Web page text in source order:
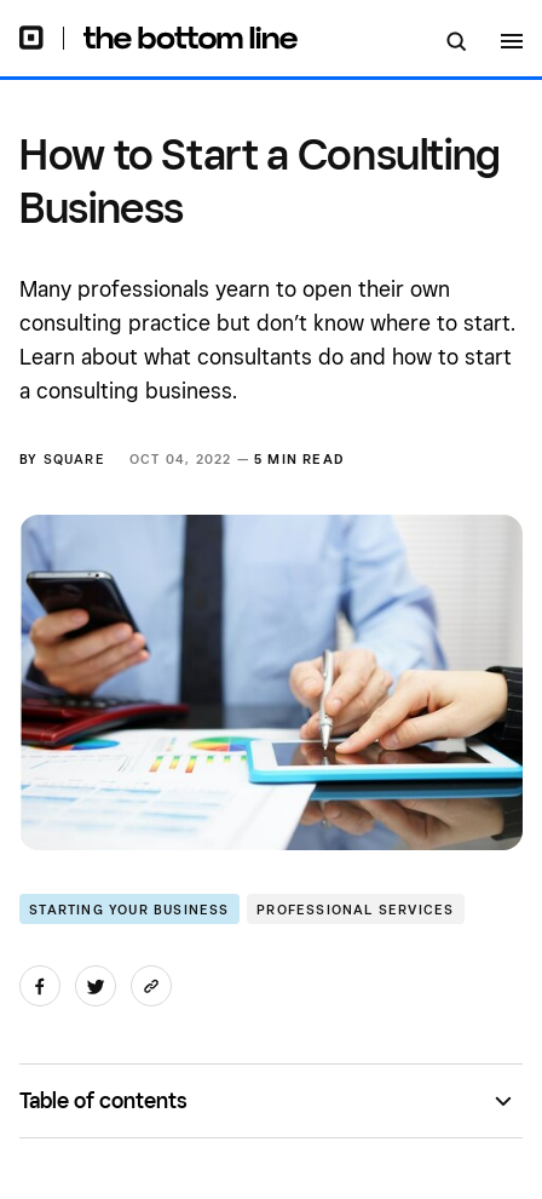
How to Start a Consulting
Business
Many professionals yearn to open their own
consulting practice but don’t know where to start.
Learn about what consultants do and how to start
a consulting business.
BY SQUARE OCT 04, 2022 —5 MIN READ
STARTING YOUR BUSINESS PROFESSIONAL SERVICES
Table of contents